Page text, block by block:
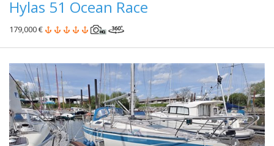
Hylas 51 Ocean Race
179,000 €